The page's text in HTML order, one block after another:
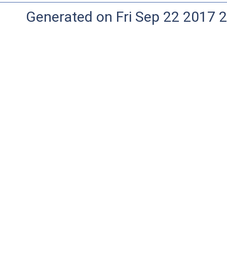
Generated on Fri Sep 22